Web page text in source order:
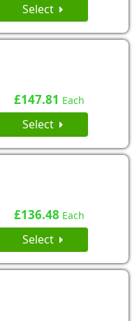
Select
£147.81 Each
Select
£136.48 Each
Select